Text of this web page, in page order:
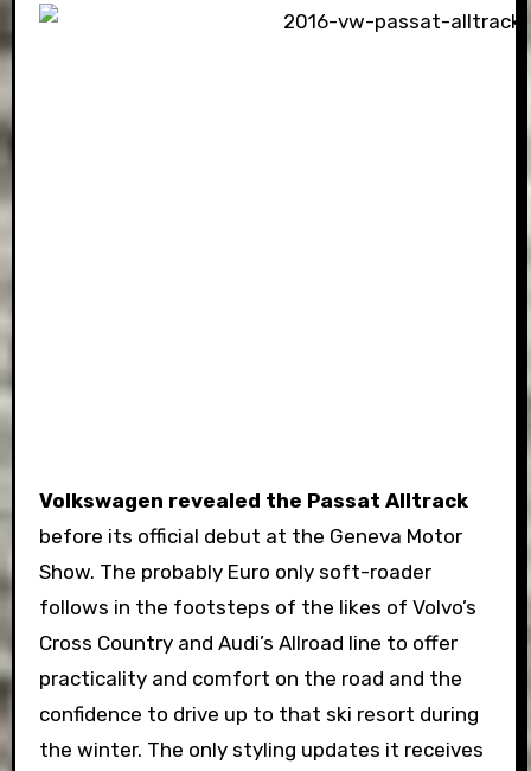
Volkswagen revealed the Passat Alltrack
before its official debut at the Geneva Motor
Show. The probably Euro only soft-roader
follows in the footsteps of the likes of Volvo’s
Cross Country and Audi’s Allroad line to offer
practicality and comfort on the road and the
confidence to drive up to that ski resort during
the winter. The only styling updates it receives